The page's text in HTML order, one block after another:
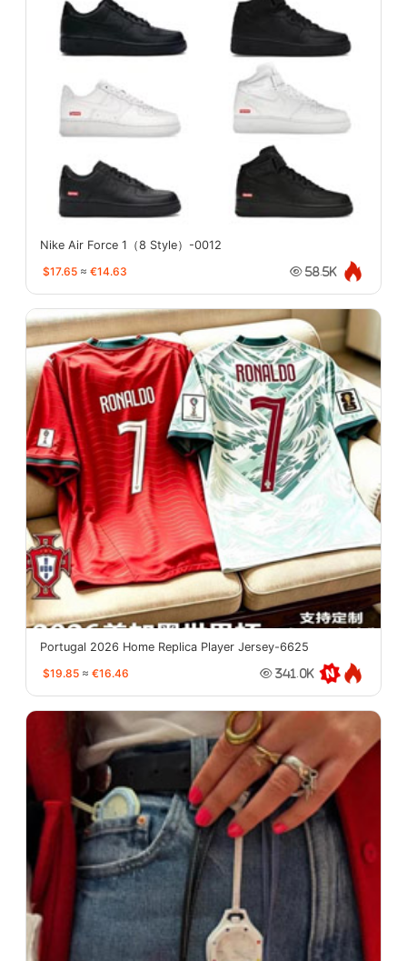
Nike Air Force 1（8 Style）-0012
$17.65 ≈ €14.63 58.5K
Portugal 2026 Home Replica Player Jersey-6625
$19.85 ≈ €16.46 341.0K